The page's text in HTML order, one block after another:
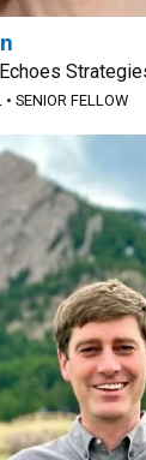
• SENIOR FELLOW